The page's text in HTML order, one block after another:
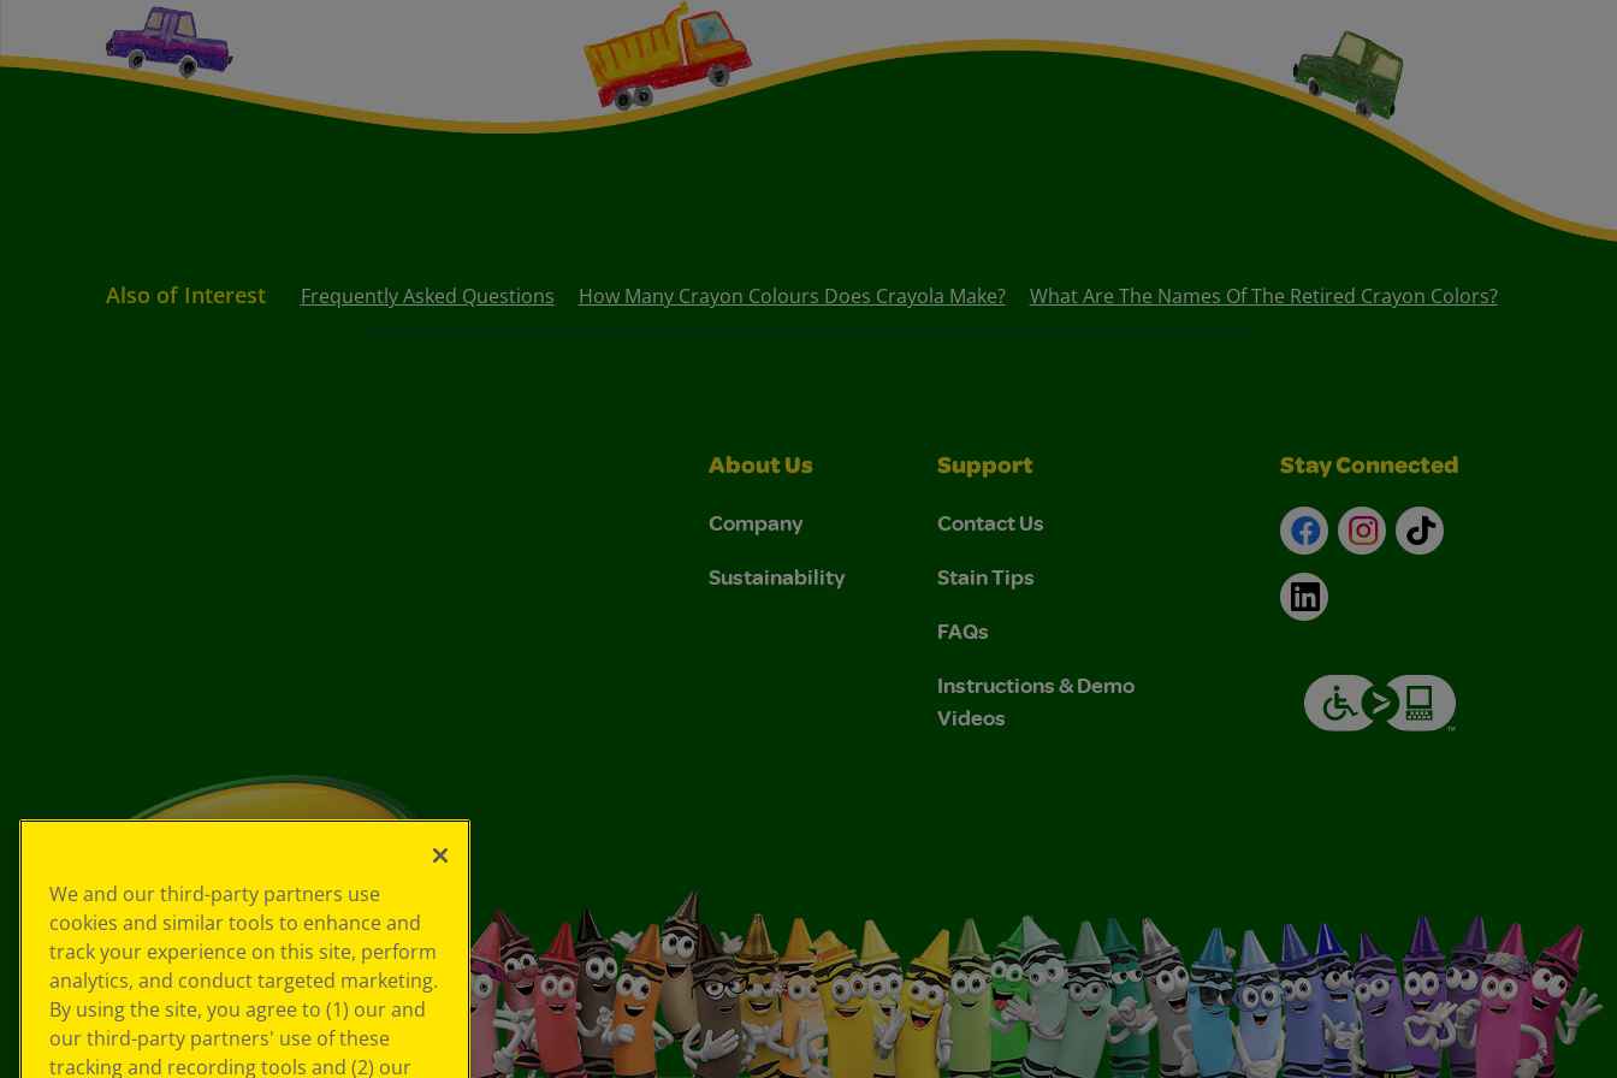
Also of Interest Frequently Asked Questions How Many Crayon Colours Does Crayola Make? What Are The Names Of The Retired Crayon Colors?
About Us
Company
Sustainability
Support
Contact Us
Stain Tips
FAQs
Instructions & Demo
Videos
Stay Connected
FacebookInstagram
TikTok
LinkedIn
We and our third-party partners use
cookies and similar tools to enhance and
track your experience on this site, perform
analytics, and conduct targeted marketing.
By using the site, you agree to (1) our and
our third-party partners' use of these
tracking and recording tools and (2) our